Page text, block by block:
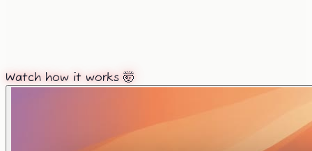
Watch how it works 🤯